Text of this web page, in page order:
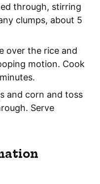
through, stirring
clumps, about 5
over the rice and
motion. Cook
and corn and toss
Serve